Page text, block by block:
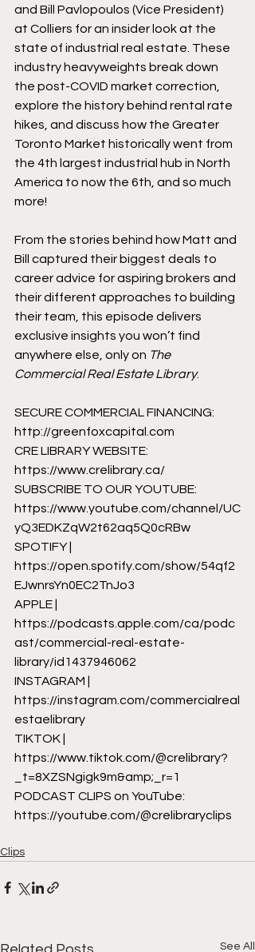
and Bill Pavlopoulos (Vice President)
at Colliers for an insider look at the
state of industrial real estate. These
industry heavyweights break down
the post-COVID market correction,
explore the history behind rental rate
hikes, and discuss how the Greater
Toronto Market historically went from
the 4th largest industrial hub in North
America to now the 6th, and so much
more!
From the stories behind how Matt and
Bill captured their biggest deals to
career advice for aspiring brokers and
their different approaches to building
their team, this episode delivers
exclusive insights you won’t find
anywhere else, only on The
Commercial Real Estate Library.
SECURE COMMERCIAL FINANCING:
http://greenfoxcapital.com
CRE LIBRARY WEBSITE:
https://www.crelibrary.ca/
SUBSCRIBE TO OUR YOUTUBE:
https://www.youtube.com/channel/UC
yQ3EDKZqW2t62aq5Q0cRBw
SPOTIFY |
https://open.spotify.com/show/54qf2
EJwnrsYn0EC2TnJo3
APPLE |
https://podcasts.apple.com/ca/podc
ast/commercial-real-estate-
library/id1437946062
INSTAGRAM |
https://instagram.com/commercialreal
estaelibrary
TIKTOK |
https://www.tiktok.com/@crelibrary?
_t=8XZSNgigk9m&amp;_r=1
PODCAST CLIPS on YouTube:
https://youtube.com/@crelibraryclips
Clips
See All